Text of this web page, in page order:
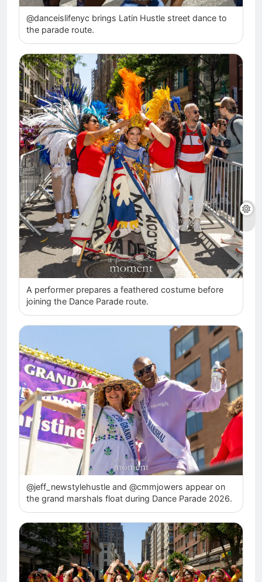
@danceislifenyc brings Latin Hustle street dance to
the parade route.
A performer prepares a feathered costume before
joining the Dance Parade route.
@jeff_newstylehustle and @cmmjowers appear on
the grand marshals float during Dance Parade 2026.